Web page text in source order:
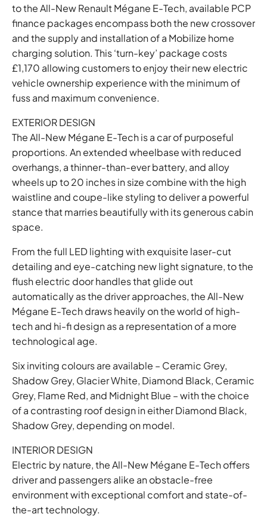
to the All-New Renault Mégane E-Tech, available PCP
finance packages encompass both the new crossover
and the supply and installation of a Mobilize home
charging solution. This ‘turn-key’ package costs
£1,170 allowing customers to enjoy their new electric
vehicle ownership experience with the minimum of
fuss and maximum convenience.
EXTERIOR DESIGN
The All-New Mégane E-Tech is a car of purposeful
proportions. An extended wheelbase with reduced
overhangs, a thinner-than-ever battery, and alloy
wheels up to 20 inches in size combine with the high
waistline and coupe-like styling to deliver a powerful
stance that marries beautifully with its generous cabin
space.
From the full LED lighting with exquisite laser-cut
detailing and eye-catching new light signature, to the
flush electric door handles that glide out
automatically as the driver approaches, the All-New
Mégane E-Tech draws heavily on the world of high-
tech and hi-fi design as a representation of a more
technological age.
Six inviting colours are available – Ceramic Grey,
Shadow Grey, Glacier White, Diamond Black, Ceramic
Grey, Flame Red, and Midnight Blue – with the choice
of a contrasting roof design in either Diamond Black,
Shadow Grey, depending on model.
INTERIOR DESIGN
Electric by nature, the All-New Mégane E-Tech offers
driver and passengers alike an obstacle-free
environment with exceptional comfort and state-of-
the-art technology.